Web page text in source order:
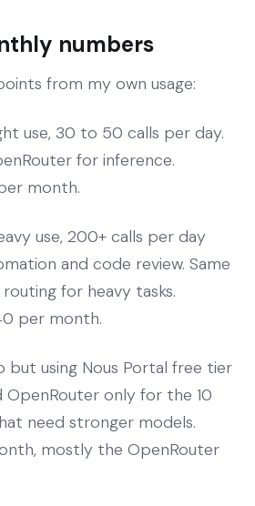
numbers
from my own usage:
use, 30 to 50 calls per day.
for inference.
month.
use, 200+ calls per day
and code review. Same
for heavy tasks.
per month.
but using Nous Portal free tier
OpenRouter only for the 10
need stronger models.
mostly the OpenRouter